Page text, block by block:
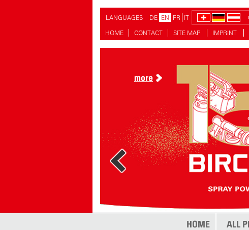
LANGUAGES DE EN FR IT
HOME
CONTACT SITE MAP IMPRINT
more
more
HOME ALL